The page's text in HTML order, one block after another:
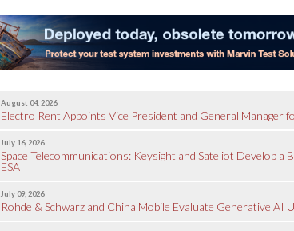
August 04, 2026
Electro Rent Appoints Vice President and General Manager
July 16, 2026
Space Telecommunications: Keysight and Sateliot Develop a
ESA
July 09, 2026
Rohde & Schwarz and China Mobile Evaluate Generative AI